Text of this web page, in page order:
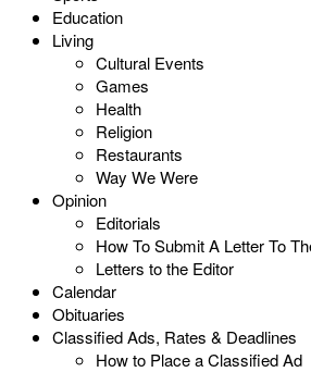
Education
Living
Cultural Events
Games
Health
Religion
Restaurants
Way We Were
Opinion
Editorials
How To Submit A Letter To
Letters to the Editor
Calendar
Obituaries
Classified Ads, Rates & Deadlines
How to Place a Classified Ad